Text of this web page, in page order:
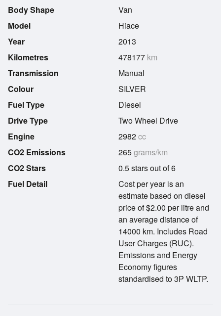
Body Shape
Model
Year
Kilometres
Transmission
Van
Hiace
2013
478177 km
Manual
Colour
Fuel Type
Drive Type
Engine
CO2 Emissions
CO2 Stars
SILVER
Diesel
Two Wheel Drive
2982cc
265grams/km
0.5 stars out of 6
Fuel Detail
Cost per year is an
estimate based on diesel
price of $2.00 per litre and
an average distance of
14000 km. Includes Road
User Charges (RUC).
Emissions and Energy
Economy figures
standardised to 3P WLTP.